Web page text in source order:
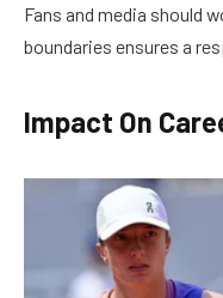
Fans and media should
boundaries ensures a
Impact On